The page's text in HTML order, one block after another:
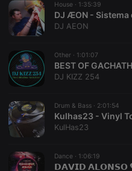
House · 1:35:39
DJ ÆON -
DJ AEON
Other · 1:01:07
BEST OF
DJ KIZZ 254
Drum & Bass · 2:01:54
Kulhas23 - Vinyl
KulHas23
Dance · 1:06:19
Name
chatbox_minimized
PHPSESSID